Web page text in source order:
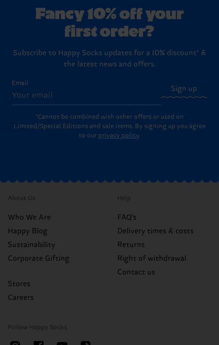
Fancy 10% off your
first order?
Subscribe to Happy Socks updates for a 10% discount* &
the latest news and offers.
Email
Sign up
*Cannot be combined with other offers or used on
Limited/Special Editions and sale items. By signing up you agree
to our privacy policy.
About Us
Who We Are
Happy Blog
Sustainability
Corporate Gifting
Stores
Careers
Help
FAQ's
Delivery times & costs
Returns
Right of withdrawal
Contact us
Follow Happy Socks